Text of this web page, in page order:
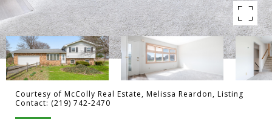
Courtesy of McColly Real Estate, Melissa Reardon, Listing
Contact: (219) 742-2470